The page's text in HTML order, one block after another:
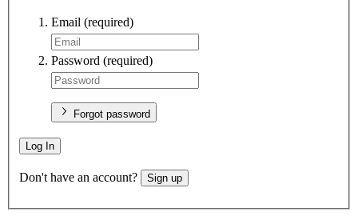
Email (required)
Password (required)
Forgot password
Log In
Don't have an account? Sign up